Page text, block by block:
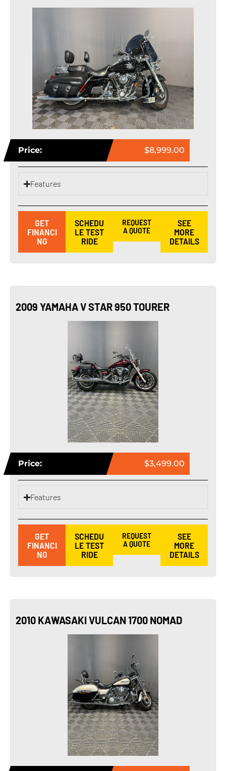
Price: $8,999.00
Features
GET
FINANCI
NG
SCHEDU
LE TEST
RIDE
REQUEST
A QUOTE
SEE
MORE
DETAILS
2009 YAMAHA V STAR 950 TOURER
Price: $3,499.00
Features
GET
FINANCI
NG
SCHEDU
LE TEST
RIDE
REQUEST
A QUOTE
SEE
MORE
DETAILS
2010 KAWASAKI VULCAN 1700 NOMAD